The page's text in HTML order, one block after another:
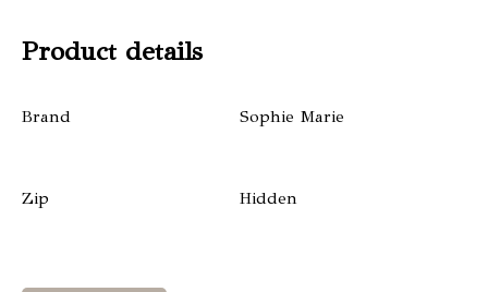
Product details
Brand Sophie Marie
Zip Hidden